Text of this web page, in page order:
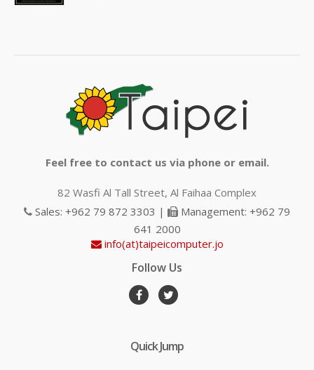
Feel free to contact us via phone or email.
82 Wasfi Al Tall Street, Al Faihaa Complex
Sales: +962 79 872 3303 |
Management: +962 79
641 2000
info(at)taipeicomputer.jo
Follow Us
Quick Jump